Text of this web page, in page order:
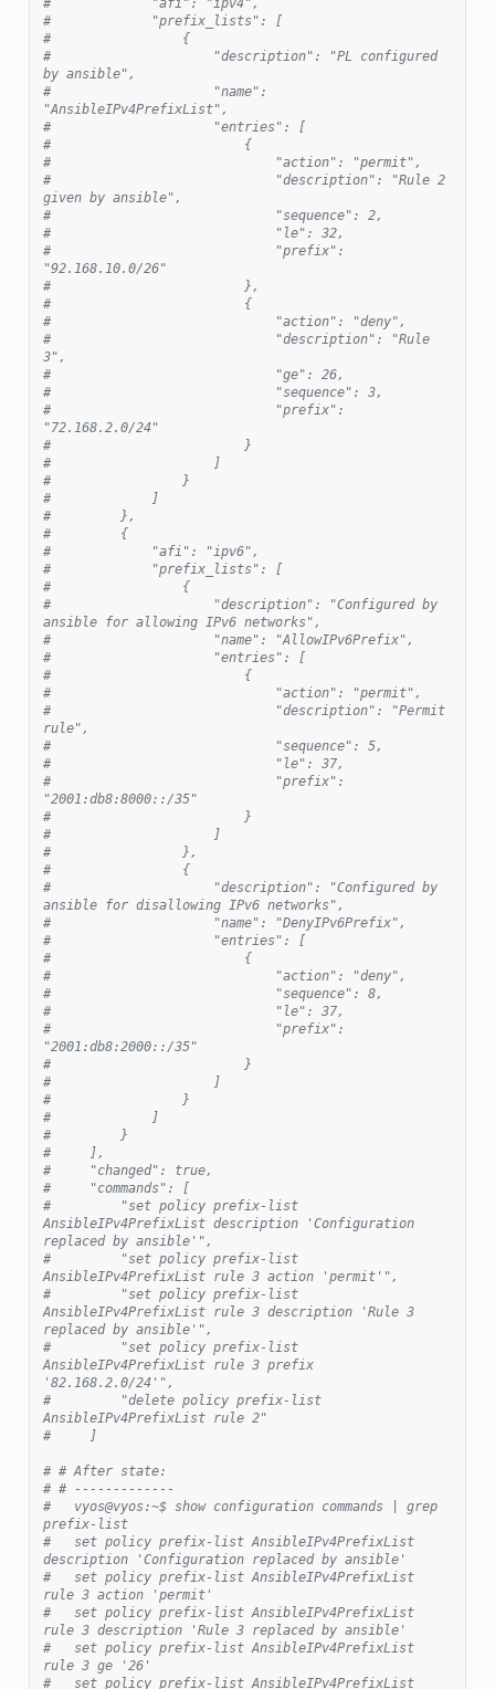
#             "afi": "ipv4",
#             "prefix_lists": [
#                 {
#                     "description": "PL configured
by ansible",
#                     "name":
"AnsibleIPv4PrefixList",
#                     "entries": [
#                         {
#                             "action": "permit",
#                             "description": "Rule 2
given by ansible",
#                             "sequence": 2,
#                             "le": 32,
#                             "prefix":
"92.168.10.0/26"
#                         },
#                         {
#                             "action": "deny",
#                             "description": "Rule
3",
#                             "ge": 26,
#                             "sequence": 3,
#                             "prefix":
"72.168.2.0/24"
#                         }
#                     ]
#                 }
#             ]
#         },
#         {
#             "afi": "ipv6",
#             "prefix_lists": [
#                 {
#                     "description": "Configured by
ansible for allowing IPv6 networks",
#                     "name": "AllowIPv6Prefix",
#                     "entries": [
#                         {
#                             "action": "permit",
#                             "description": "Permit
rule",
#                             "sequence": 5,
#                             "le": 37,
#                             "prefix":
"2001:db8:8000::/35"
#                         }
#                     ]
#                 },
#                 {
#                     "description": "Configured by
ansible for disallowing IPv6 networks",
#                     "name": "DenyIPv6Prefix",
#                     "entries": [
#                         {
#                             "action": "deny",
#                             "sequence": 8,
#                             "le": 37,
#                             "prefix":
"2001:db8:2000::/35"
#                         }
#                     ]
#                 }
#             ]
#         }
#     ],
#     "changed": true,
#     "commands": [
#         "set policy prefix-list
AnsibleIPv4PrefixList description 'Configuration
replaced by ansible'",
#         "set policy prefix-list
AnsibleIPv4PrefixList rule 3 action 'permit'",
#         "set policy prefix-list
AnsibleIPv4PrefixList rule 3 description 'Rule 3
replaced by ansible'",
#         "set policy prefix-list
AnsibleIPv4PrefixList rule 3 prefix
'82.168.2.0/24'",
#         "delete policy prefix-list
AnsibleIPv4PrefixList rule 2"
#     ]
# # After state:
# # -------------
#   vyos@vyos:~$ show configuration commands | grep
prefix-list
#   set policy prefix-list AnsibleIPv4PrefixList
description 'Configuration replaced by ansible'
#   set policy prefix-list AnsibleIPv4PrefixList
rule 3 action 'permit'
#   set policy prefix-list AnsibleIPv4PrefixList
rule 3 description 'Rule 3 replaced by ansible'
#   set policy prefix-list AnsibleIPv4PrefixList
rule 3 ge '26'
#   set policy prefix-list AnsibleIPv4PrefixList